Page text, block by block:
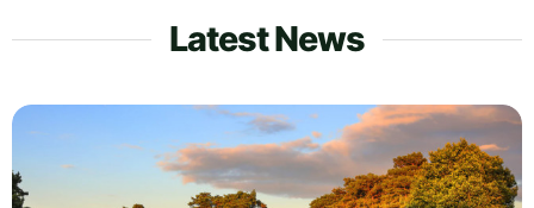
Latest News